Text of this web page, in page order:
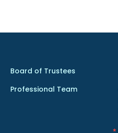
Board of Trustees
Professional Team